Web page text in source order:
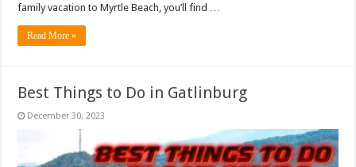
family vacation to Myrtle Beach, you’ll find …
Read More »
Best Things to Do in Gatlinburg
December 30, 2023